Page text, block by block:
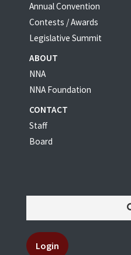
Annual Convention
Contests / Awards
Legislative Summit
ABOUT
NNA
NNA Foundation
CONTACT
Staff
Board
Login